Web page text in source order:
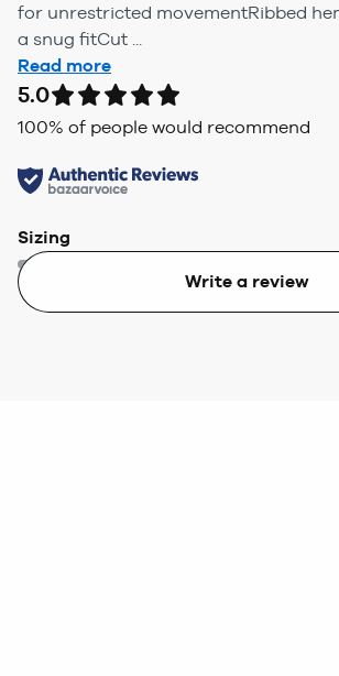
for unrestricted movementRibbed
a snug fitCut ...
Read more
5.0
100% of people would recommend
Sizing
Too small Write a review